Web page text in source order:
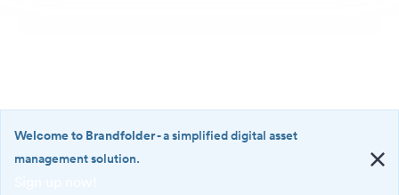
Welcome to Brandfolder- a simplified digital asset
management solution.